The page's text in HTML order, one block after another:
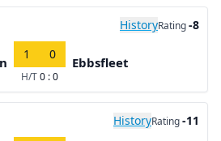
HistoryRating-8
1 0
H/T0 : 0
Ebbsfleet
HistoryRating-11